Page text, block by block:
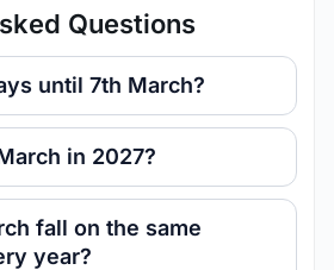
Questions
until 7th March?
in 2027?
fall on the same
year?